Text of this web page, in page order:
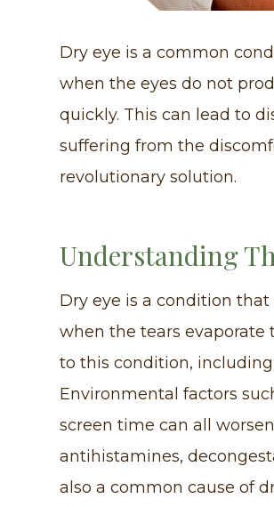
Dry eye is a common
when the eyes do not
quickly. This can lead to
suffering from the
revolutionary solution.
Understanding
Dry eye is a condition
when the tears evaporate
to this condition,
Environmental factors
screen time can all
antihistamines,
also a common cause of